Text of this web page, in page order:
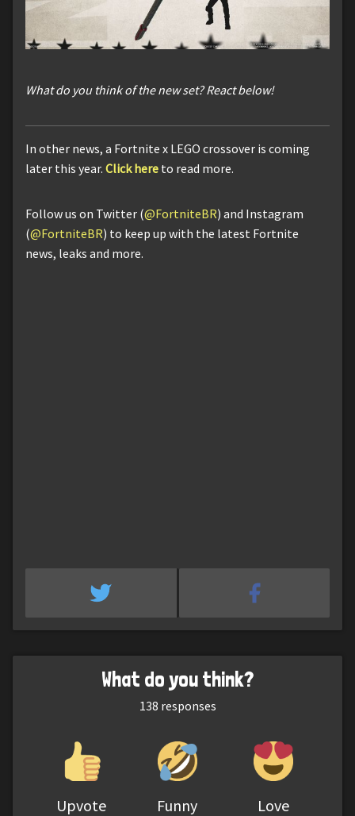
What do you think of the new set? React below!
In other news, a Fortnite x LEGO crossover is coming
later this year. Click here to read more.
Follow us on Twitter (@FortniteBR) and Instagram
(@FortniteBR) to keep up with the latest Fortnite
news, leaks and more.
What do you think?
138 responses
Upvote Funny Love